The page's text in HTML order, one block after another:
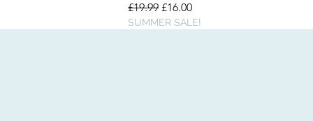
Regular Price
£19.99 Sale Price
£16.00
SUMMER SALE!